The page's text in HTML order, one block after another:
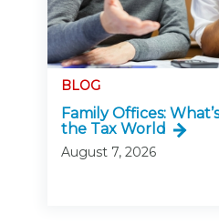
BLOG
Family Offices:
the Tax World
August 7, 2026